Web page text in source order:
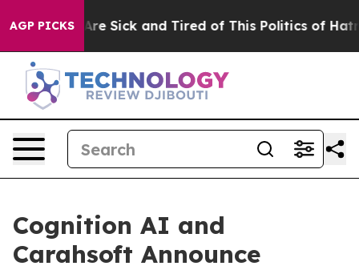
AGP PICKSAre Sick and Tired of This Politics of Hatred”
Cognition AI and
Carahsoft Announce